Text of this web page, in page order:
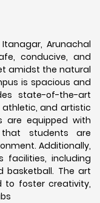
Arunachal
conducive, and
amidst the natural
is spacious and
state-of-the-art
and artistic
are equipped with
students are
Additionally,
including
basketball. The art
to foster creativity,